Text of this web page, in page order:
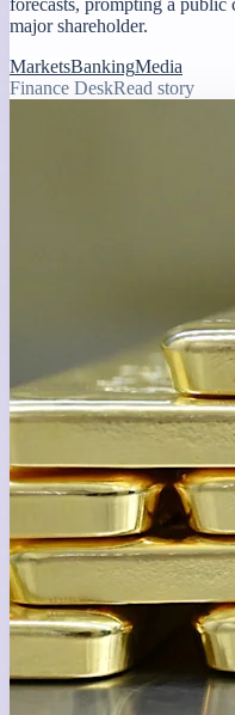
forecasts, prompting a public
major shareholder.
MarketsBankingMedia
Finance DeskRead story